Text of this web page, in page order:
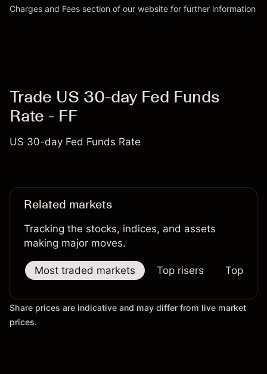
Charges and Fees section of our website for further information
Trade US 30-day Fed Funds
Rate - FF
US 30-day Fed Funds Rate
Related markets
Tracking the stocks, indices, and assets
making major moves.
Most traded markets Top risers Top
Share prices are indicative and may differ from live market
prices.